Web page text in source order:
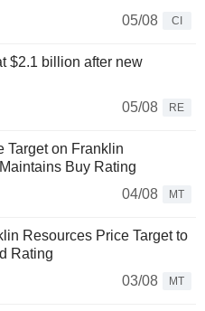
05/08
CI
$2.1 billion after new
05/08
RE
Target on Franklin
Buy Rating
04/08
MT
Resources Price Target to
Rating
03/08
MT